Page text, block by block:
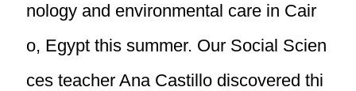
nology and environmental care in Cair
o, Egypt this summer. Our Social Scien
ces teacher Ana Castillo discovered thi